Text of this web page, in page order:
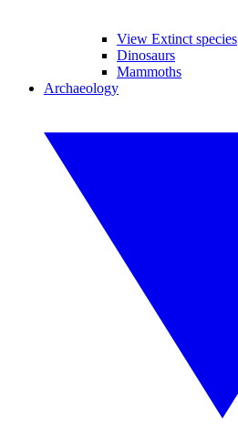
View Extinct species
Dinosaurs
Mammoths
Archaeology